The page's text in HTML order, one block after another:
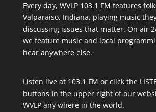
Every day, WVLP 103.1 FM features
Valparaiso, Indiana, playing music
discussing issues that matter. On air
we feature music and local
hear anywhere else.
Listen live at 103.1 FM or click the
buttons in the upper right of our
WVLP any where in the world.